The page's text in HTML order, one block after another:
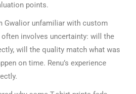
points.
Gwalior unfamiliar with custom
involves uncertainty: will the
will the quality match what was
on time. Renu’s experience